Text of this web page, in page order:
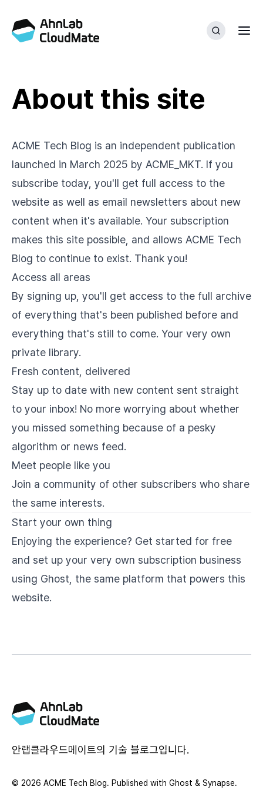
About this site
ACME Tech Blog is an independent publication
launched in March 2025 by ACME_MKT. If you
subscribe today, you'll get full access to the
website as well as email newsletters about new
content when it's available. Your subscription
makes this site possible, and allows ACME Tech
Blog to continue to exist. Thank you!
Access all areas
By signing up, you'll get access to the full archive
of everything that's been published before and
everything that's still to come. Your very own
private library.
Fresh content, delivered
Stay up to date with new content sent straight
to your inbox! No more worrying about whether
you missed something because of a pesky
algorithm or news feed.
Meet people like you
Join a community of other subscribers who share
the same interests.
Start your own thing
Enjoying the experience? Get started for free
and set up your very own subscription business
using Ghost , the same platform that powers this
website.
안랩클라우드메이트의 기술 블로그입니다.
© 2026 ACME Tech Blog. Published with Ghost & Synapse.